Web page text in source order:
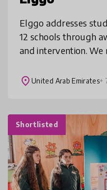
Elggo addresses
12 schools through
and intervention. We
prevent issues
place United Arab Emirates+
Shortlisted